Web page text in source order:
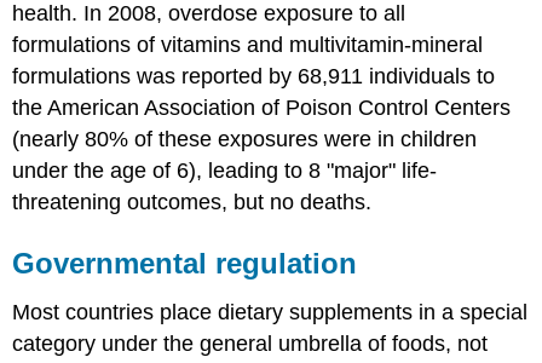
health. In 2008, overdose exposure to all
formulations of vitamins and multivitamin-mineral
formulations was reported by 68,911 individuals to
the American Association of Poison Control Centers
(nearly 80% of these exposures were in children
under the age of 6), leading to 8 "major" life-
threatening outcomes, but no deaths.
Governmental regulation
Most countries place dietary supplements in a special
category under the general umbrella of foods, not